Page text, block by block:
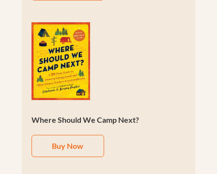
Where Should We Camp Next?
Buy Now